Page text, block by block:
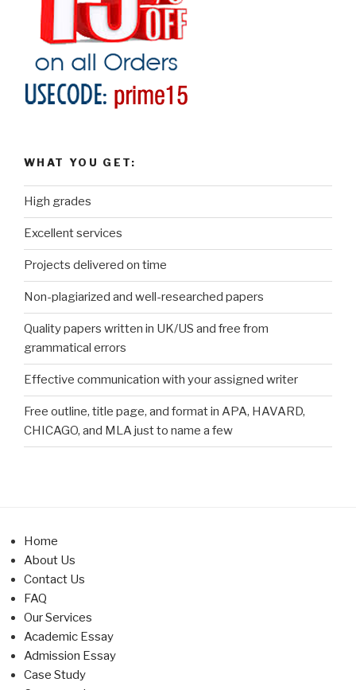
WHAT YOU GET:
High grades
Excellent services
Projects delivered on time
Non-plagiarized and well-researched papers
Quality papers written in UK/US and free from
grammatical errors
Effective communication with your assigned writer
Free outline, title page, and format in APA, HAVARD,
CHICAGO, and MLA just to name a few
Home
About Us
Contact Us
FAQ
Our Services
Academic Essay
Admission Essay
Case Study